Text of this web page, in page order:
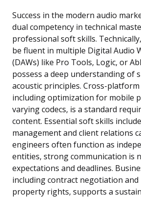
Success in the modern audio
dual competency in technical
professional soft skills.
be fluent in multiple Digital Audio
(DAWs) like Pro Tools, Logic, or
possess a deep understanding of
acoustic principles. Cross-
including optimization for mobile
varying codecs, is a standard
content. Essential soft skills
management and client relations
engineers often function as
entities, strong communication is
expectations and deadlines.
including contract negotiation and
property rights, supports a